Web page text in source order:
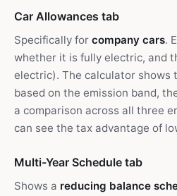
Car Allowances tab
Specifically for company cars.
whether it is fully electric, and
electric). The calculator shows
based on the emission band,
a comparison across all three
can see the tax advantage of
Multi-Year Schedule tab
Shows a reducing balance